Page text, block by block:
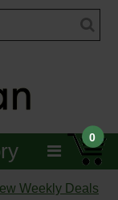
0
Weekly Deals